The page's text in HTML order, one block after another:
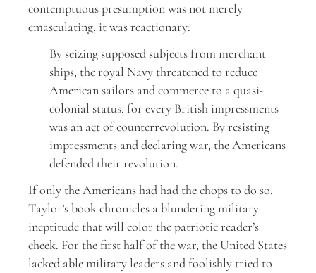
contemptuous presumption was not merely
emasculating, it was reactionary:
By seizing supposed subjects from merchant
ships, the royal Navy threatened to reduce
American sailors and commerce to a quasi-
colonial status, for every British impressments
was an act of counterrevolution. By resisting
impressments and declaring war, the Americans
defended their revolution.
If only the Americans had had the chops to do so.
Taylor’s book chronicles a blundering military
ineptitude that will color the patriotic reader’s
cheek. For the first half of the war, the United States
lacked able military leaders and foolishly tried to